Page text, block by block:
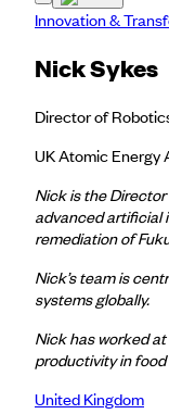
Innovation &
Nick Sykes
Director of
UK Atomic Energy
Nick is the
advanced artificial
remediation of
Nick’s team is
systems globally.
Nick has worked
productivity in
United Kingdom